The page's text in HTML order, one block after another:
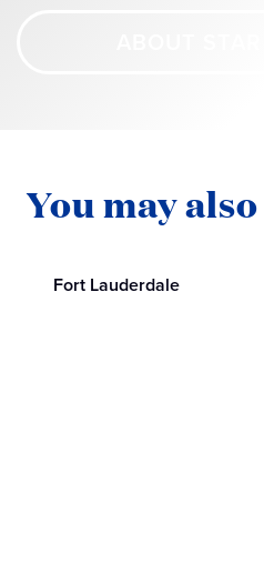
You may
Fort Lauderdale